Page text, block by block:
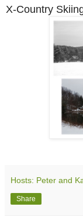
X-Country
Hosts: Peter and
Share